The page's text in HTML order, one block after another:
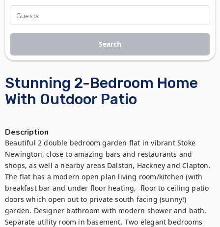
Stunning 2-Bedroom Home
With Outdoor Patio
Description
Beautiful 2 double bedroom garden flat in vibrant Stoke
Newington, close to amazing bars and restaurants and
shops, as well a nearby areas Dalston, Hackney and Clapton.
The flat has a modern open plan living room/kitchen (with
breakfast bar and under floor heating,  floor to ceiling patio
doors which open out to private south facing (sunny!)
garden. Designer bathroom with modern shower and bath.
Separate utility room in basement. Two elegant bedrooms
Search